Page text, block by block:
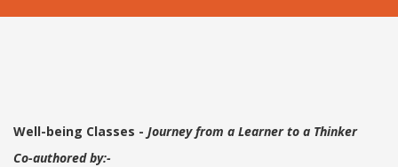
GDA AT A GLANCE
Every Day GDS
Well-being Classes - Journey from a Learner to a Thinker
Co-authored by:-